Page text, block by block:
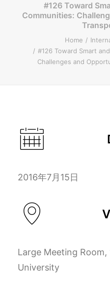
ENGLISH
#126 Toward
Communities:
Home
#126 Toward Smart
Challenges and
2016年7月15日
Large Meeting Room,
University